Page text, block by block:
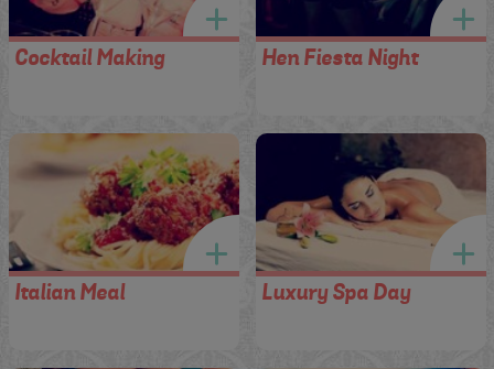
Cocktail Making Hen Fiesta Night
Italian Meal Luxury Spa Day